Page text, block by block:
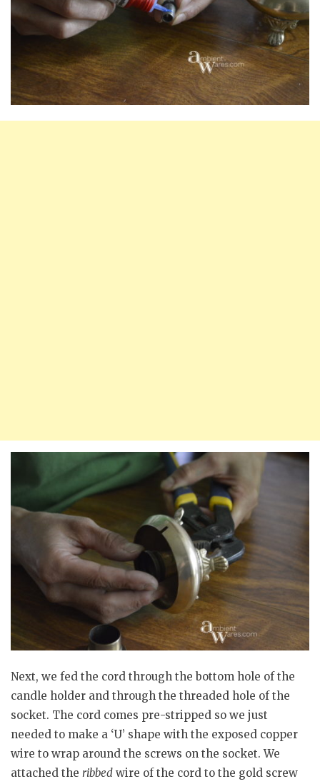
Next, we fed the cord through the bottom hole of the
candle holder and through the threaded hole of the
socket. The cord comes pre-stripped so we just
needed to make a ‘U’ shape with the exposed copper
wire to wrap around the screws on the socket. We
attached the ribbed wire of the cord to the gold screw